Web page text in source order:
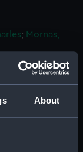
About
; Mornas,